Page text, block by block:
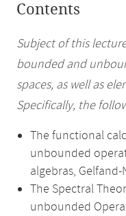
Contents
Subject of this
bounded and
spaces, as well as
Specifically, the
The functional
unbounded
algebras,
The Spectral
unbounded